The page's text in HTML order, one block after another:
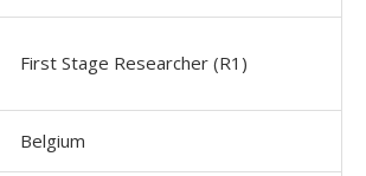
First Stage Researcher (R1)
Belgium